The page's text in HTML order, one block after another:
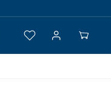
Log
Your